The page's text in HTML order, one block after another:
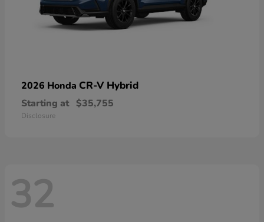
2026 Honda CR-V Hybrid
Starting at $35,755
Disclosure
32